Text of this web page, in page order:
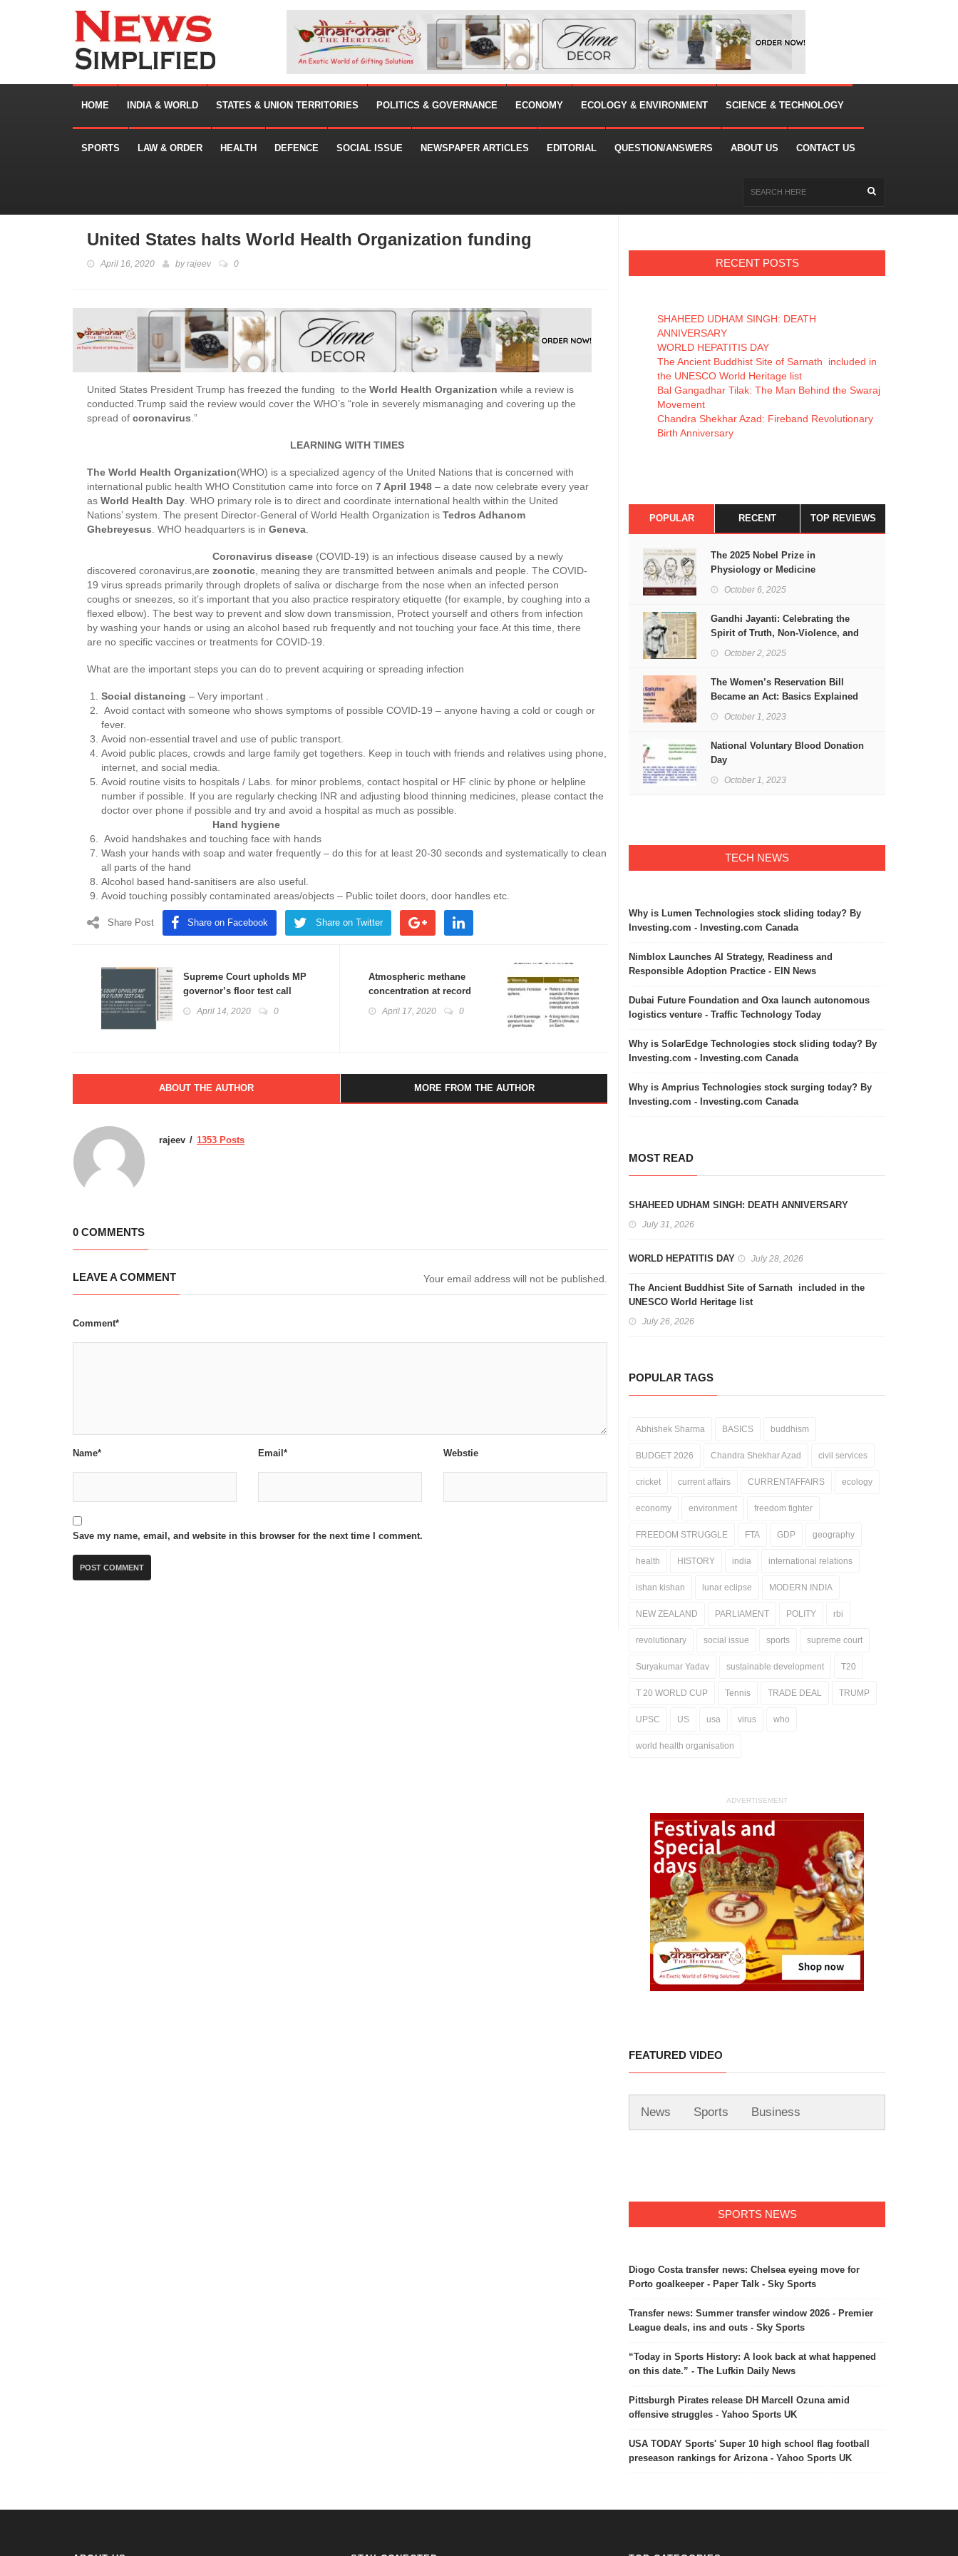
HOME INDIA & WORLD STATES & UNION TERRITORIES POLITICS & GOVERNANCE ECONOMY ECOLOGY & ENVIRONMENT SCIENCE & TECHNOLOGY
SPORTS LAW & ORDER HEALTH DEFENCE SOCIAL ISSUE NEWSPAPER ARTICLES EDITORIAL QUESTION/ANSWERS ABOUT US CONTACT US
United States halts World Health Organization funding
April 16, 2020 byrajeev 0
United States President Trump has freezed the funding to the World Health Organization while a review is
conducted.Trump said the review would cover the WHO’s “role in severely mismanaging and covering up the
spread of coronavirus .”
LEARNING WITH TIMES
The World Health Organization(WHO) is a specialized agency of the United Nations that is concerned with
international public health WHO Constitution came into force on 7 April 1948 – a date now celebrate every year
as World Health Day . WHO primary role is to direct and coordinate international health within the United
Nations’ system. The present Director-General of World Health Organization is Tedros Adhanom
Ghebreyesus . WHO headquarters is in Geneva
Coronavirus disease (COVID-19) is an infectious disease caused by a newly
discovered coronavirus,are zoonotic , meaning they are transmitted between animals and people. The COVID-
19 virus spreads primarily through droplets of saliva or discharge from the nose when an infected person
coughs or sneezes, so it’s important that you also practice respiratory etiquette (for example, by coughing into a
flexed elbow). The best way to prevent and slow down transmission, Protect yourself and others from infection
by washing your hands or using an alcohol based rub frequently and not touching your face.At this time, there
are no specific vaccines or treatments for COVID-19.
What are the important steps you can do to prevent acquiring or spreading infection
Social distancing – Very important .
Avoid contact with someone who shows symptoms of possible COVID-19 – anyone having a cold or cough or
fever.
Avoid non-essential travel and use of public transport.
Avoid public places, crowds and large family get togethers. Keep in touch with friends and relatives using phone,
internet, and social media.
Avoid routine visits to hospitals / Labs. for minor problems, contact hospital or HF clinic by phone or helpline
number if possible. If you are regularly checking INR and adjusting blood thinning medicines, please contact the
doctor over phone if possible and try and avoid a hospital as much as possible.
Hand hygiene
Avoid handshakes and touching face with hands
Wash your hands with soap and water frequently – do this for at least 20-30 seconds and systematically to clean
all parts of the hand
Alcohol based hand-sanitisers are also useful.
Avoid touching possibly contaminated areas/objects – Public toilet doors, door handles etc.
Share Post Share on Facebook Share on Twitter
Supreme Court upholds MP
governor’s floor test call
April 14, 2020 0
Atmospheric methane
concentration at record
levels
April 17, 2020 0
ABOUT THE AUTHOR MORE FROM THE AUTHOR
rajeev 1353 Posts
0 COMMENTS
LEAVE A COMMENT Your email address will not be published.
Comment*
Name* Email* Webstie
Save my name, email, and website in this browser for the next time I comment.
RECENT POSTS
SHAHEED UDHAM SINGH: DEATH
ANNIVERSARY
WORLD HEPATITIS DAY
The Ancient Buddhist Site of Sarnath included in
the UNESCO World Heritage list
Bal Gangadhar Tilak: The Man Behind the Swaraj
Movement
Chandra Shekhar Azad: Fireband Revolutionary
Birth Anniversary
POPULAR RECENT TOP REVIEWS
The 2025 Nobel Prize in
Physiology or Medicine
October 6, 2025
Gandhi Jayanti: Celebrating the
Spirit of Truth, Non-Violence, and
Freedom
October 2, 2025
The Women’s Reservation Bill
Became an Act: Basics Explained
October 1, 2023
National Voluntary Blood Donation
Day
October 1, 2023
TECH NEWS
Why is Lumen Technologies stock sliding today? By
Investing.com - Investing.com Canada
Nimblox Launches AI Strategy, Readiness and
Responsible Adoption Practice - EIN News
Dubai Future Foundation and Oxa launch autonomous
logistics venture - Traffic Technology Today
Why is SolarEdge Technologies stock sliding today? By
Investing.com - Investing.com Canada
Why is Amprius Technologies stock surging today? By
Investing.com - Investing.com Canada
MOST READ
SHAHEED UDHAM SINGH: DEATH ANNIVERSARY
July 31, 2026
WORLD HEPATITIS DAY July 28, 2026
The Ancient Buddhist Site of Sarnath included in the
UNESCO World Heritage list
July 26, 2026
POPULAR TAGS
Abhishek Sharma BASICS buddhism
BUDGET 2026 Chandra Shekhar Azad civil services
cricket current affairs CURRENTAFFAIRS ecology
economy environment freedom fighter
FREEDOM STRUGGLE FTA GDP geography
health HISTORY india international relations
ishan kishan lunar eclipse MODERN INDIA
NEW ZEALAND PARLIAMENT POLITY rbi
revolutionary social issue sports supreme court
Suryakumar Yadav sustainable development T20
T 20 WORLD CUP Tennis TRADE DEAL TRUMP
UPSC US usa virus who
world health organisation
ADVERTISEMENT
FEATURED VIDEO
News Sports Business
SPORTS NEWS
Diogo Costa transfer news: Chelsea eyeing move for
Porto goalkeeper - Paper Talk - Sky Sports
Transfer news: Summer transfer window 2026 - Premier
League deals, ins and outs - Sky Sports
“Today in Sports History: A look back at what happened
on this date.” - The Lufkin Daily News
Pittsburgh Pirates release DH Marcell Ozuna amid
offensive struggles - Yahoo Sports UK
USA TODAY Sports' Super 10 high school flag football
preseason rankings for Arizona - Yahoo Sports UK